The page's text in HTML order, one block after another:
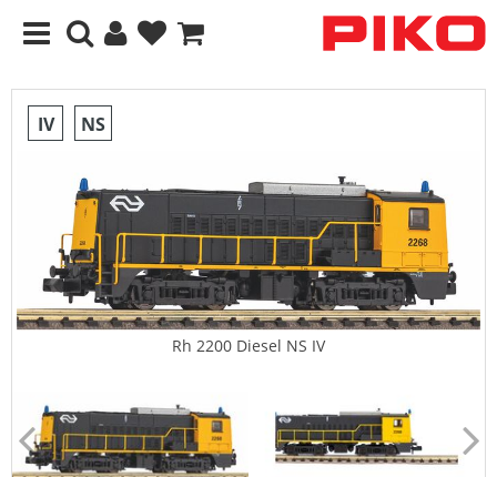
IV NS
Rh 2200 Diesel NS IV